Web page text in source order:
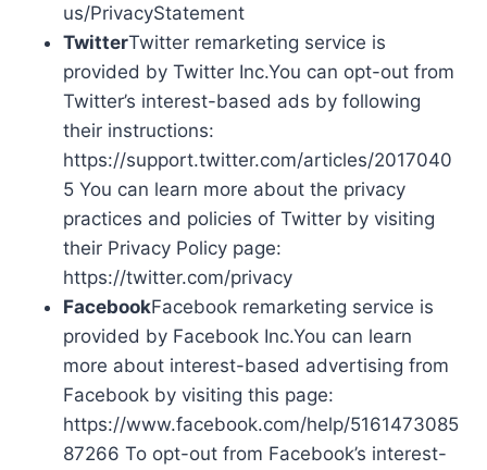
us/PrivacyStatement
TwitterTwitter remarketing service is
provided by Twitter Inc.You can opt-out from
Twitter’s interest-based ads by following
their instructions:
https://support.twitter.com/articles/2017040
5 You can learn more about the privacy
practices and policies of Twitter by visiting
their Privacy Policy page:
https://twitter.com/privacy
FacebookFacebook remarketing service is
provided by Facebook Inc.You can learn
more about interest-based advertising from
Facebook by visiting this page:
https://www.facebook.com/help/5161473085
87266 To opt-out from Facebook’s interest-